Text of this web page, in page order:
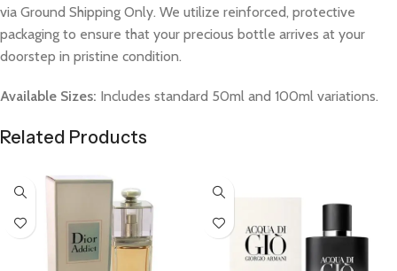
via Ground Shipping Only. We utilize reinforced, protective
packaging to ensure that your precious bottle arrives at your
doorstep in pristine condition.
Available Sizes: Includes standard 50ml and 100ml variations.
Related Products